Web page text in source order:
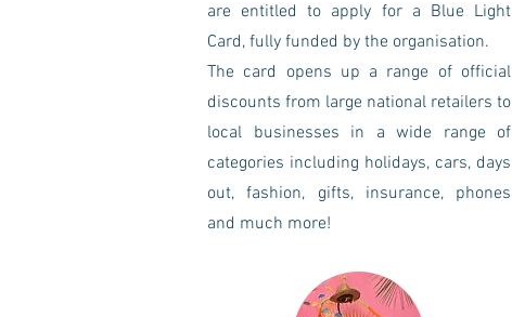
are entitled to apply for a Blue Light
Card, fully funded by the organisation.
The card opens up a range of official
discounts from large national retailers to
local businesses in a wide range of
categories including holidays, cars, days
out, fashion, gifts, insurance, phones
and much more!